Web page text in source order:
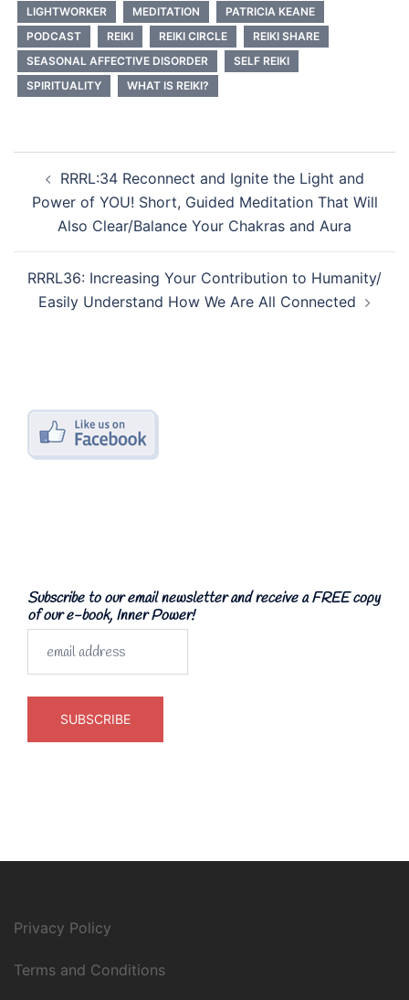
LIGHTWORKER
MEDITATION
PATRICIA KEANE
PODCAST
REIKI REIKI CIRCLE
REIKI SHARE
SEASONAL AFFECTIVE DISORDER
SELF REIKI
SPIRITUALITY
WHAT IS REIKI?
navigation
RRRL:34 Reconnect and Ignite the Light and
Power of YOU! Short, Guided Meditation That Will
Also Clear/Balance Your Chakras and Aura
RRRL36: Increasing Your Contribution to Humanity/
Easily Understand How We Are All Connected
Subscribe to our email newsletter and receive a FREE copy
of our e-book, Inner Power!
Privacy Policy
Terms and Conditions